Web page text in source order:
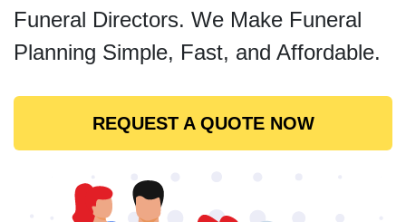
Funeral Directors. We Make Funeral
Planning Simple, Fast, and Affordable.
REQUEST A QUOTE NOW